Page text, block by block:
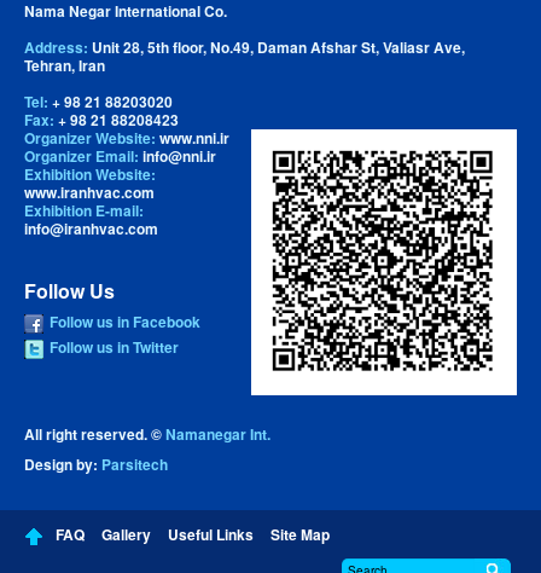
Nama Negar International Co.
Address: Unit 28, 5th floor, No.49, Daman Afshar St, Valiasr Ave,
Tehran, Iran
Tel: + 98 21 88203020
Fax: + 98 21 88208423
Organizer Website: www.nni.ir
Organizer Email: info@nni.ir
Exhibition Website:
www.iranhvac.com
Exhibition E-mail:
info@iranhvac.com
Follow Us
Follow us in Facebook
Follow us in Twitter
All right reserved. ©Namanegar Int.
Design by: Parsitech
FAQ Gallery Useful Links Site Map